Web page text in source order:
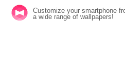
How to Change Home
Customize your smartphone
a wide range of wallpapers!